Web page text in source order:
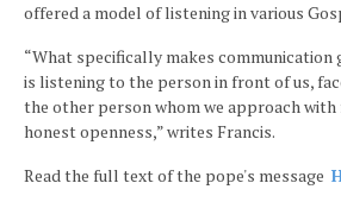
offered a model of listening in various
“What specifically makes communication
is listening to the person in front of us,
the other person whom we approach with
honest openness,” writes Francis.
Read the full text of the pope's message